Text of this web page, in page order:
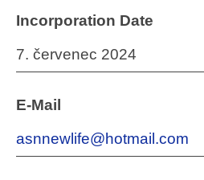
Incorporation Date
7. červenec 2024
E-Mail
asnnewlife@hotmail.com